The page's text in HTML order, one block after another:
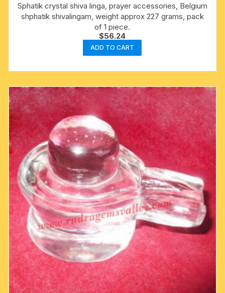
Sphatik crystal shiva linga, prayer accessories, Belgium
shphatik shivalingam, weight approx 227 grams, pack
of 1 piece.
$56.24
ADD TO CART